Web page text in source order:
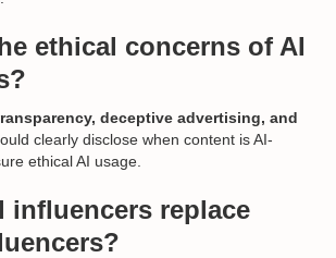
ethical concerns of AI
deceptive advertising, and
clearly disclose when content is AI-
ethical AI usage.
influencers replace